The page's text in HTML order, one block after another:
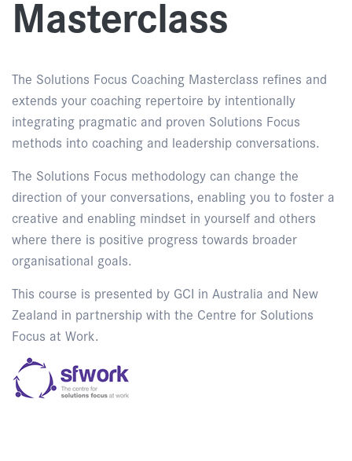
Masterclass
The Solutions Focus Coaching Masterclass refines and
extends your coaching repertoire by intentionally
integrating pragmatic and proven Solutions Focus
methods into coaching and leadership conversations.
The Solutions Focus methodology can change the
direction of your conversations, enabling you to foster a
creative and enabling mindset in yourself and others
where there is positive progress towards broader
organisational goals.
This course is presented by GCI in Australia and New
Zealand in partnership with the Centre for Solutions
Focus at Work.